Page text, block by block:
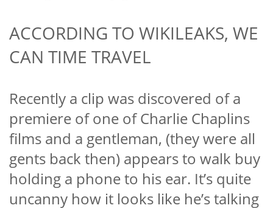
ACCORDING TO WIKILEAKS, WE
CAN TIME TRAVEL
Recently a clip was discovered of a
premiere of one of Charlie Chaplins
films and a gentleman, (they were all
gents back then) appears to walk buy
holding a phone to his ear. It’s quite
uncanny how it looks like he’s talking